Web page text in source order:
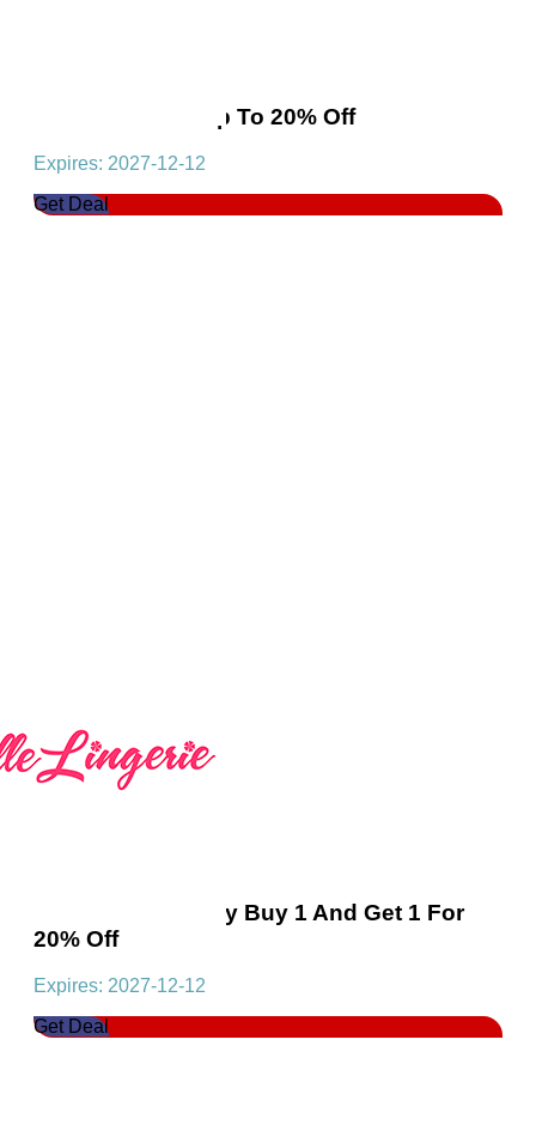
Flash Sale!Get Up To 20% Off
Expires: 2027-12-12
Get Deal
Essential MultiBuy Buy 1 And Get 1 For
20% Off
Expires: 2027-12-12
Get Deal